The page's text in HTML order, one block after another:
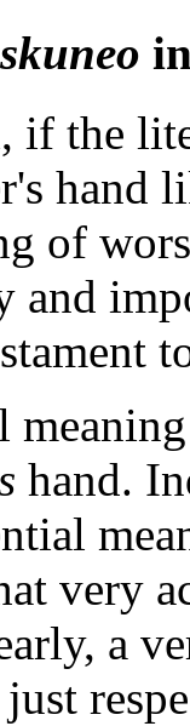
if the
hand
of
and
hand.
very
a